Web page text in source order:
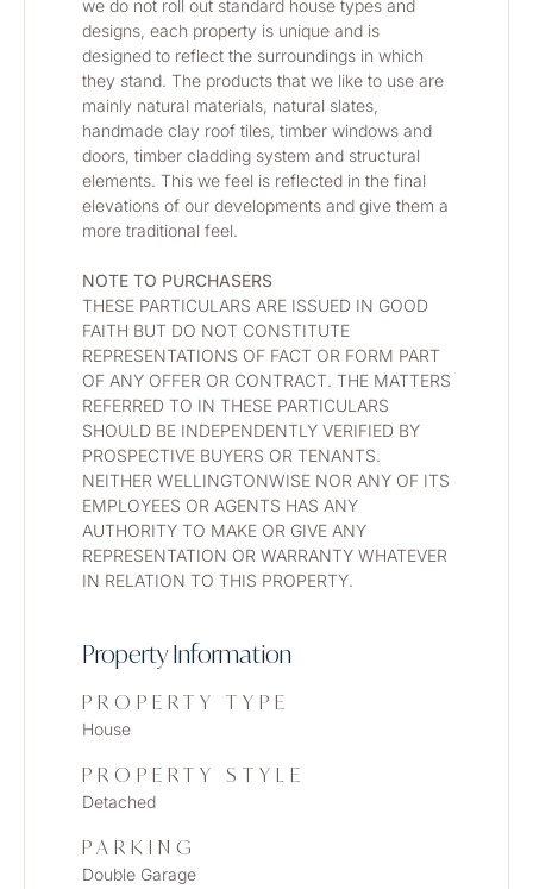
we do not roll out standard house types and
designs, each property is unique and is
designed to reflect the surroundings in which
they stand. The products that we like to use are
mainly natural materials, natural slates,
handmade clay roof tiles, timber windows and
doors, timber cladding system and structural
elements. This we feel is reflected in the final
elevations of our developments and give them a
more traditional feel.
NOTE TO PURCHASERS
THESE PARTICULARS ARE ISSUED IN GOOD
FAITH BUT DO NOT CONSTITUTE
REPRESENTATIONS OF FACT OR FORM PART
OF ANY OFFER OR CONTRACT. THE MATTERS
REFERRED TO IN THESE PARTICULARS
SHOULD BE INDEPENDENTLY VERIFIED BY
PROSPECTIVE BUYERS OR TENANTS.
NEITHER WELLINGTONWISE NOR ANY OF ITS
EMPLOYEES OR AGENTS HAS ANY
AUTHORITY TO MAKE OR GIVE ANY
REPRESENTATION OR WARRANTY WHATEVER
IN RELATION TO THIS PROPERTY.
Property Information
PROPERTY TYPE
House
PROPERTY STYLE
Detached
PARKING
Double Garage